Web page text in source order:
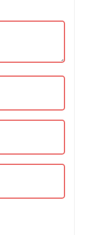
or tourist draw
high-traffic site